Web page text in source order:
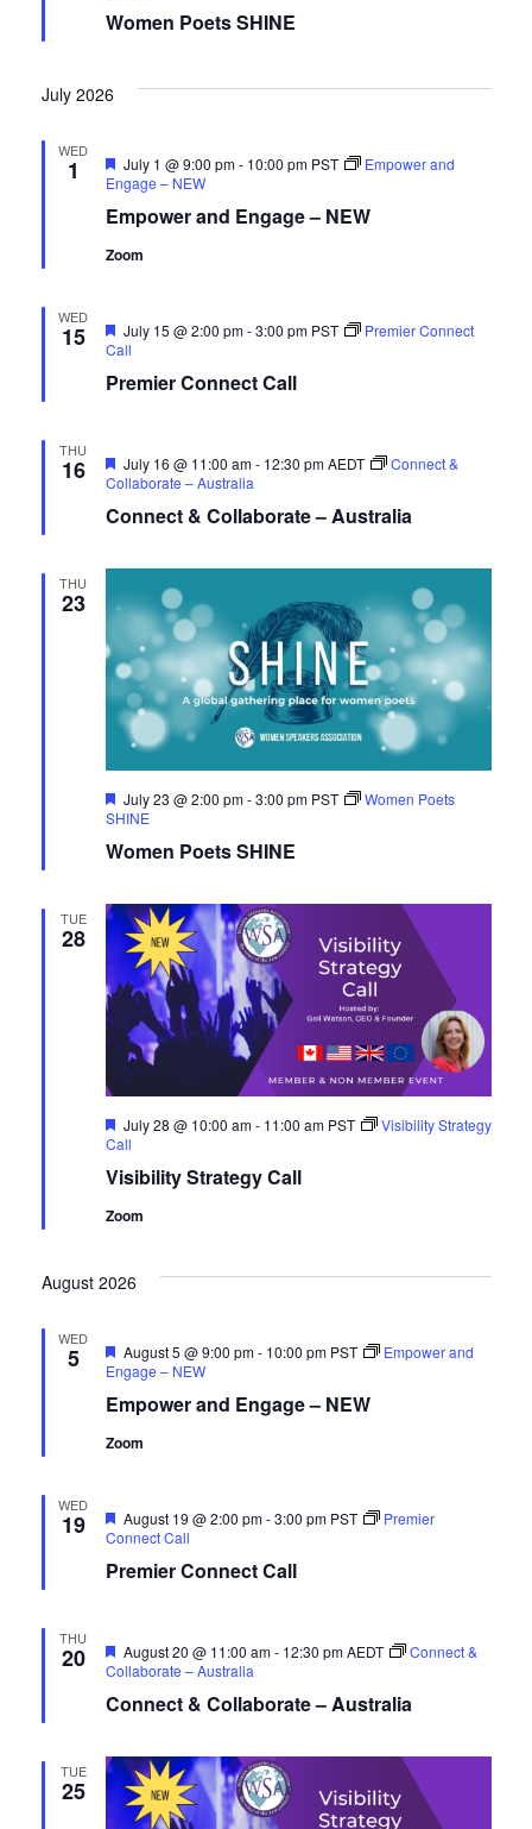
Women Poets SHINE
July 2026
WED
1
Empower and Engage – NEW
Featured
July 1 @ 9:00 pm- 10:00 pm PST
Empower and
Engage – NEW
Zoom
WED
15
Premier Connect Call
Featured
July 15 @ 2:00 pm-3:00 pm PST
Premier Connect
Call
THU
16
Connect & Collaborate – Australia
Featured
July 16 @ 11:00 am- 12:30 pm AEDT
Connect &
Collaborate – Australia
THU
23
Women Poets SHINE
Featured
July 23 @ 2:00 pm-3:00 pm PST
Women Poets
SHINE
TUE
28
Visibility Strategy Call
Featured
July 28 @ 10:00 am- 11:00 am PST
Visibility Strategy
Call
Zoom
August 2026
WED
5
Empower and Engage – NEW
Featured
August 5 @ 9:00 pm- 10:00 pm PST
Empower and
Engage – NEW
Zoom
WED
19
Premier Connect Call
Featured
August 19 @ 2:00 pm-3:00 pm PST
Premier
Connect Call
THU
20
Connect & Collaborate – Australia
Featured
August 20 @ 11:00 am- 12:30 pm AEDT
Connect &
Collaborate – Australia
TUE
25